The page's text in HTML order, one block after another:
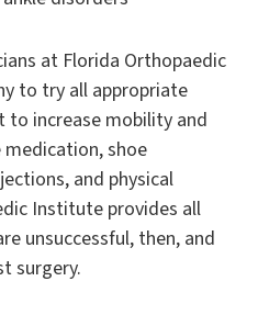
at Florida Orthopaedic
to try all appropriate
increase mobility and
shoe
and physical
Institute provides all
unsuccessful, then, and
surgery.